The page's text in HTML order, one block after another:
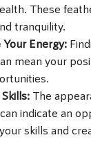
These
tranquility.
Energy:
mean your
The
indicate an
skills and